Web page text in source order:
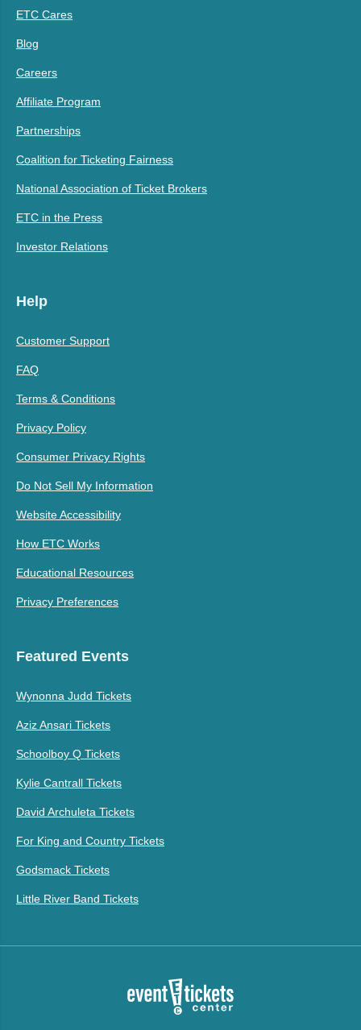
ETC Cares
Blog
Careers
Affiliate Program
Partnerships
Coalition for Ticketing Fairness
National Association of Ticket Brokers
ETC in the Press
Investor Relations
Help
Customer Support
FAQ
Terms & Conditions
Privacy Policy
Consumer Privacy Rights
Do Not Sell My Information
Website Accessibility
How ETC Works
Educational Resources
Privacy Preferences
Featured Events
Wynonna Judd Tickets
Aziz Ansari Tickets
Schoolboy Q Tickets
Kylie Cantrall Tickets
David Archuleta Tickets
For King and Country Tickets
Godsmack Tickets
Little River Band Tickets